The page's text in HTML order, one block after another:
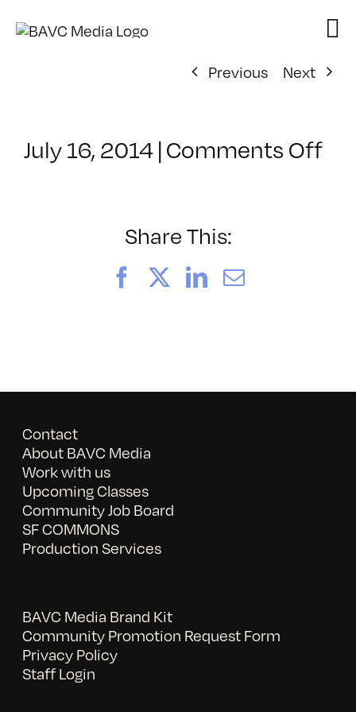
Previous
Next
July 16, 2014|Comments Offon
Share This:
FacebookLinkedIn
Email
Contact
About BAVC Media
Work with us
Upcoming Classes
Community Job Board
SF COMMONS
Production Services
BAVC Media Brand Kit
Community Promotion Request Form
Privacy Policy
Staff Login